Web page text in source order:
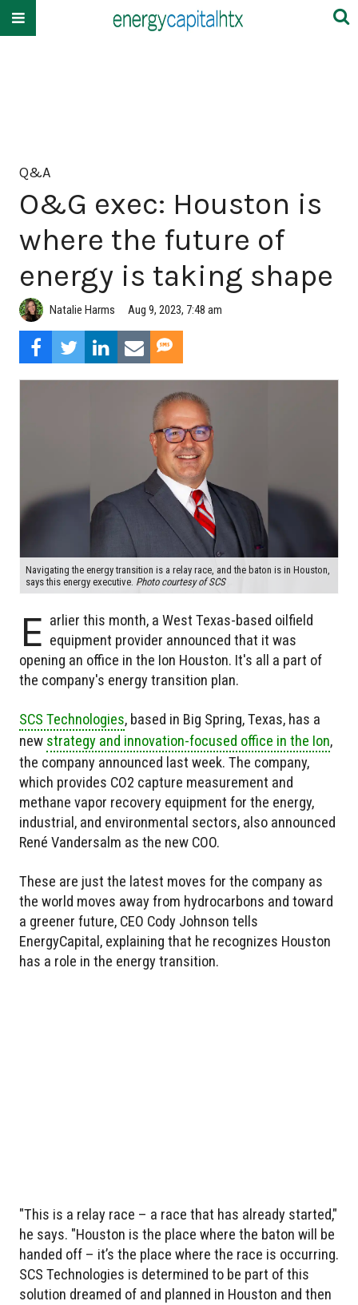
Q&A
O&G exec: Houston is
where the future of
energy is taking shape
Natalie Harms Aug 9, 2023, 7:48 am
Navigating the energy transition is a relay race, and the baton is in Houston,
says this energy executive. Photo courtesy of SCS
E arlier this month, a West Texas-based oilfield
equipment provider announced that it was
opening an office in the Ion Houston. It's all a part of
the company's energy transition plan.
SCS Technologies, based in Big Spring, Texas, has a
new strategy and innovation-focused office in the Ion,
the company announced last week. The company,
which provides CO2 capture measurement and
methane vapor recovery equipment for the energy,
industrial, and environmental sectors, also announced
René Vandersalm as the new COO.
These are just the latest moves for the company as
the world moves away from hydrocarbons and toward
a greener future, CEO Cody Johnson tells
EnergyCapital, explaining that he recognizes Houston
has a role in the energy transition.
"This is a relay race – a race that has already started,"
he says. "Houston is the place where the baton will be
handed off – it’s the place where the race is occurring.
SCS Technologies is determined to be part of this
solution dreamed of and planned in Houston and then